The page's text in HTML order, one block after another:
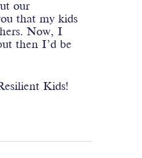
our
that my kids
Now, I
then I’d be
Kids!